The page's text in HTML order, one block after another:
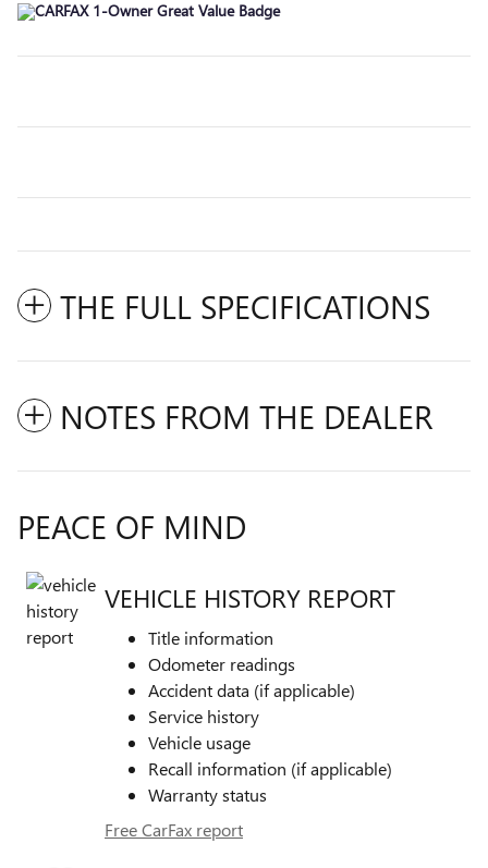
THE FULL SPECIFICATIONS
NOTES FROM THE DEALER
PEACE OF MIND
VEHICLE HISTORY REPORT
Title information
Odometer readings
Accident data (if applicable)
Service history
Vehicle usage
Recall information (if applicable)
Warranty status
Free CarFax report